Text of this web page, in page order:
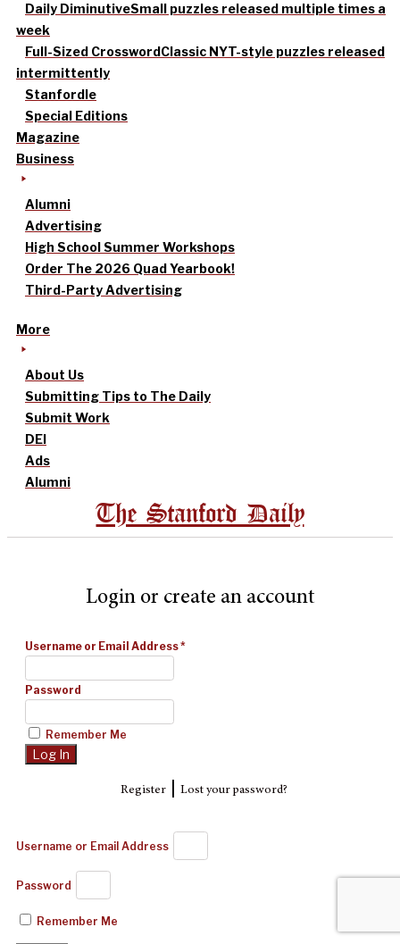
Daily DiminutiveSmall puzzles released multiple times a
week
Full-Sized CrosswordClassic NYT-style puzzles released
intermittently
Stanfordle
Special Editions
Magazine
Business
Alumni
Advertising
High School Summer Workshops
Order The 2026 Quad Yearbook!
Third-Party Advertising
More
About Us
Submitting Tips to The Daily
Submit Work
DEI
Ads
Alumni
The Stanford Daily
Login or create an account
Username or Email Address*
Password
Remember Me
Register| Lost your password?
Username or Email Address
Password
Remember Me